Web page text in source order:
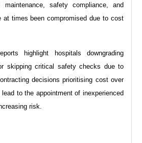
safety compliance, and
at times been compromised due to cost
highlight hospitals downgrading
skipping critical safety checks due to
decisions prioritising cost over
to the appointment of inexperienced
risk.